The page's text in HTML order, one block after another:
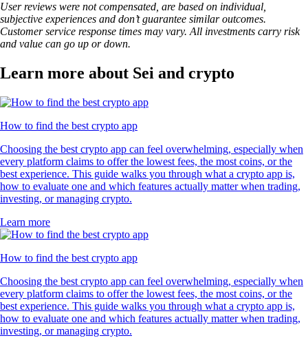
User reviews were not compensated, are based on individual,
subjective experiences and don’t guarantee similar outcomes.
Customer service response times may vary. All investments carry risk
and value can go up or down.
Learn more about Sei and crypto
How to find the best crypto app
Choosing the best crypto app can feel overwhelming, especially when
every platform claims to offer the lowest fees, the most coins, or the
best experience. This guide walks you through what a crypto app is,
how to evaluate one and which features actually matter when trading,
investing, or managing crypto.
Learn more
How to find the best crypto app
Choosing the best crypto app can feel overwhelming, especially when
every platform claims to offer the lowest fees, the most coins, or the
best experience. This guide walks you through what a crypto app is,
how to evaluate one and which features actually matter when trading,
investing, or managing crypto.